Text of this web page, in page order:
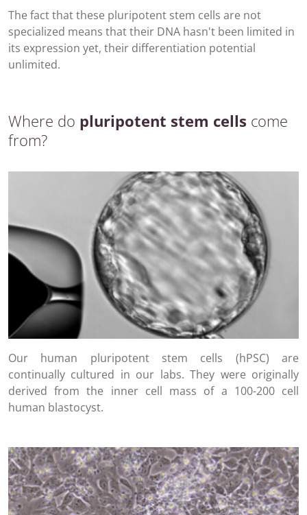
The fact that these pluripotent stem cells are not
specialized means that their DNA hasn't been limited in
its expression yet, their differentiation potential
unlimited.
Where do pluripotent stem cells come
from?
Our human pluripotent stem cells (hPSC) are
continually cultured in our labs. They were originally
derived from the inner cell mass of a 100-200 cell
human blastocyst.